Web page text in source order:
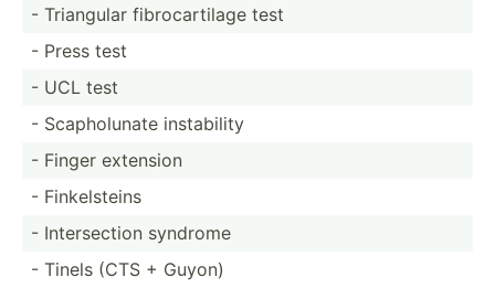
- Triangular fibroc­art­ilage test
- Press test
- UCL test
- Scapho­lunate instab­ility
- Finger extension
- Finkel­steins
- Inters­ection syndrome
- Tinels (CTS + Guyon)